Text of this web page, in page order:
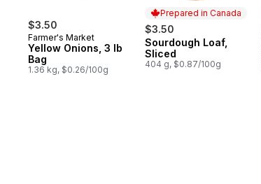
$3.50
Farmer's Market
Yellow Onions, 3 lb
Bag
1.36 kg, $0.26/100g
Prepared in Canada
$3.50
Prepared in Canada
Sourdough Loaf,
Sliced
404 g, $0.87/100g